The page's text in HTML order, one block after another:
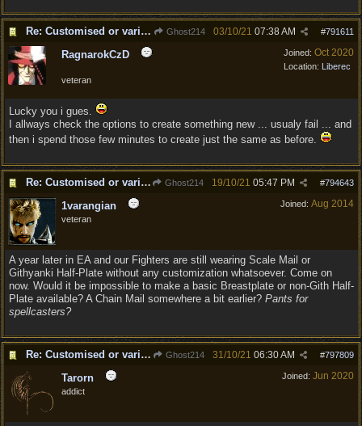
Re: Customised or varied equipment options Ghost214 #791611
03/10/21 07:38 AM
Joined: Oct 2020
Location: Liberec
RagnarokCzD
veteran
Lucky you i gues.
I allways check the options to create something new ... usualy fail ... and
then i spend those few minutes to create just the same as before.
Re: Customised or varied equipment options Ghost214 #794643
19/10/21 05:47 PM
Joined: Aug 2014
1varangian
veteran
A year later in EA and our Fighters are still wearing Scale Mail or
Githyanki Half-Plate without any customization whatsoever. Come on
now. Would it be impossible to make a basic Breastplate or non-Gith Half-
Plate available? A Chain Mail somewhere a bit earlier? Pants for
spellcasters?
Re: Customised or varied equipment options Ghost214 #797809
31/10/21 06:30 AM
Joined: Jun 2020
Tarorn
addict